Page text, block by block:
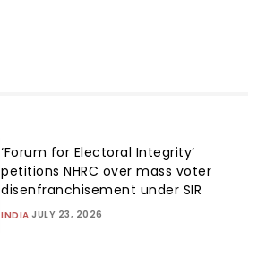
‘Forum for Electoral Integrity’
petitions NHRC over mass voter
disenfranchisement under SIR
INDIA JULY 23, 2026